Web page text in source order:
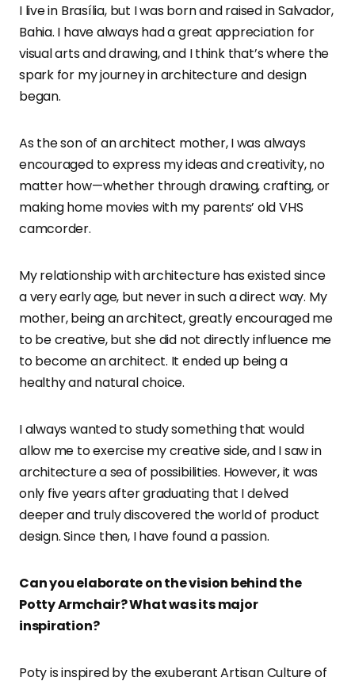
I live in Brasília, but I was born and raised in Salvador,
Bahia. I have always had a great appreciation for
visual arts and drawing, and I think that’s where the
spark for my journey in architecture and design
began.
As the son of an architect mother, I was always
encouraged to express my ideas and creativity, no
matter how—whether through drawing, crafting, or
making home movies with my parents’ old VHS
camcorder.
My relationship with architecture has existed since
a very early age, but never in such a direct way. My
mother, being an architect, greatly encouraged me
to be creative, but she did not directly influence me
to become an architect. It ended up being a
healthy and natural choice.
I always wanted to study something that would
allow me to exercise my creative side, and I saw in
architecture a sea of possibilities. However, it was
only five years after graduating that I delved
deeper and truly discovered the world of product
design. Since then, I have found a passion.
Can you elaborate on the vision behind the
Potty Armchair? What was its major
inspiration?
Poty is inspired by the exuberant Artisan Culture of